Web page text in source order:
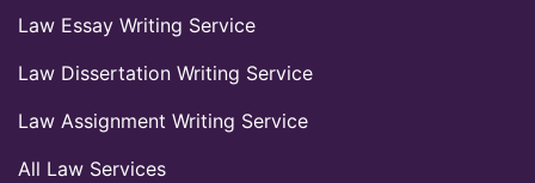
Law Essay Writing Service
Law Dissertation Writing Service
Law Assignment Writing Service
All Law Services